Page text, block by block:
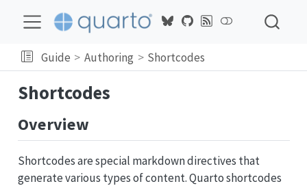
Guide Authoring Shortcodes
Shortcodes
Overview
Shortcodes are special markdown directives that
generate various types of content. Quarto shortcodes